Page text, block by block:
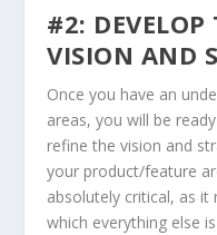
#2: DEVELOP
VISION AND
Once you have an
areas, you will be
refine the vision and
your product/feature
absolutely critical, as
which everything else